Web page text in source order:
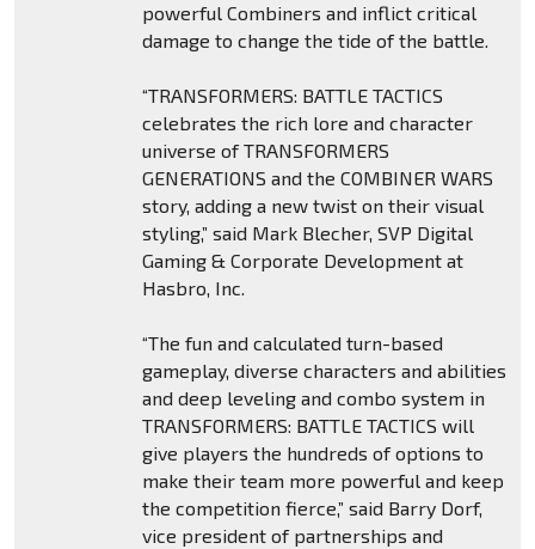
powerful Combiners and inflict critical
damage to change the tide of the battle.
“TRANSFORMERS: BATTLE TACTICS
celebrates the rich lore and character
universe of TRANSFORMERS
GENERATIONS and the COMBINER WARS
story, adding a new twist on their visual
styling,” said Mark Blecher, SVP Digital
Gaming & Corporate Development at
Hasbro, Inc.
“The fun and calculated turn-based
gameplay, diverse characters and abilities
and deep leveling and combo system in
TRANSFORMERS: BATTLE TACTICS will
give players the hundreds of options to
make their team more powerful and keep
the competition fierce,” said Barry Dorf,
vice president of partnerships and